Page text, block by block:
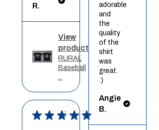
R.
View
product
RURAL
Baseball
adorable
and
the
quality
of the
shirt
was
great.
:)
Angie
B.
★ ★ ★ ★ ★